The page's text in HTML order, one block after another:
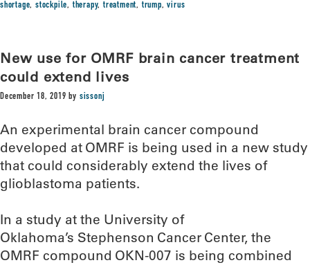
shortage,stockpile,therapy,treatment,trump,virus
New use for OMRF brain cancer treatment
could extend lives
December 18, 2019 by sissonj
An experimental brain cancer compound
developed at OMRF is being used in a new study
that could considerably extend the lives of
glioblastoma patients.
In a study at the University of
Oklahoma’s Stephenson Cancer Center, the
OMRF compound OKN-007 is being combined